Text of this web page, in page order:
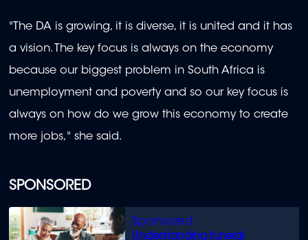
SPONSORED
Understanding funeral
"The DA is growing, it is diverse, it is united and it has
a vision. The key focus is always on the economy
because our biggest problem in South Africa is
unemployment and poverty and so our key focus is
always on how do we grow this economy to create
more jobs," she said.